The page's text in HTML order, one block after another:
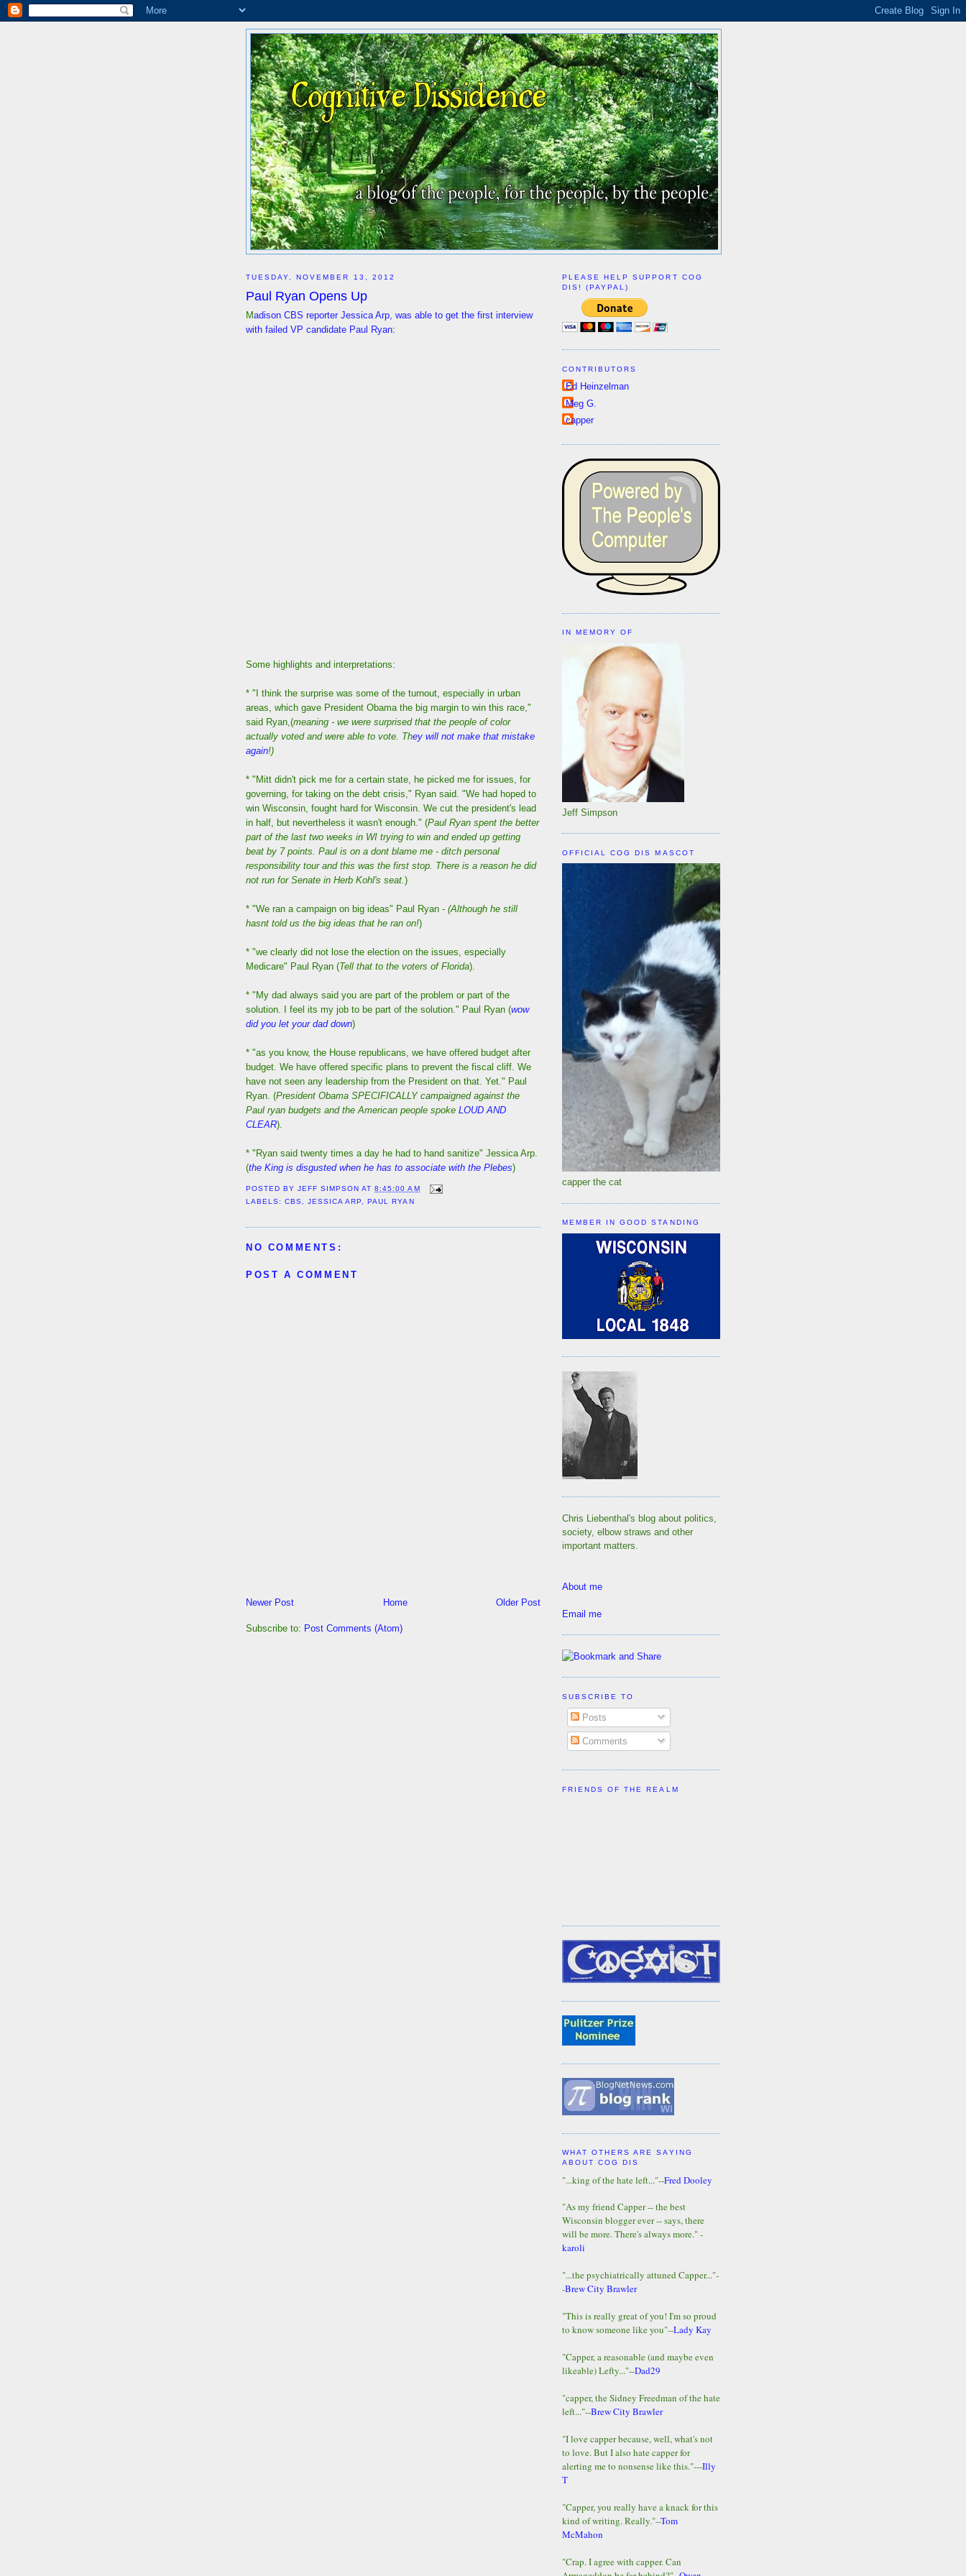
TUESDAY, NOVEMBER 13, 2012
Paul Ryan Opens Up
Madison CBS reporter Jessica Arp, was able to get the first interview
with failed VP candidate Paul Ryan:
Some highlights and interpretations:
* "I think the surprise was some of the turnout, especially in urban
areas, which gave President Obama the big margin to win this race,"
said Ryan,(meaning - we were surprised that the people of color
actually voted and were able to vote. They will not make that mistake
again!)
* "Mitt didn't pick me for a certain state, he picked me for issues, for
governing, for taking on the debt crisis," Ryan said. "We had hoped to
win Wisconsin, fought hard for Wisconsin. We cut the president's lead
in half, but nevertheless it wasn't enough." (Paul Ryan spent the better
part of the last two weeks in WI trying to win and ended up getting
beat by 7 points. Paul is on a dont blame me - ditch personal
responsibility tour and this was the first stop. There is a reason he did
not run for Senate in Herb Kohl's seat. )
* "We ran a campaign on big ideas" Paul Ryan - (Although he still
hasnt told us the big ideas that he ran on!)
* "we clearly did not lose the election on the issues, especially
Medicare" Paul Ryan (Tell that to the voters of Florida).
* "My dad always said you are part of the problem or part of the
solution. I feel its my job to be part of the solution." Paul Ryan (wow
did you let your dad down)
* "as you know, the House republicans, we have offered budget after
budget. We have offered specific plans to prevent the fiscal cliff. We
have not seen any leadership from the President on that. Yet." Paul
Ryan. (President Obama SPECIFICALLY campaigned against the
Paul ryan budgets and the American people spoke LOUD AND
CLEAR).
* "Ryan said twenty times a day he had to hand sanitize" Jessica Arp.
(the King is disgusted when he has to associate with the Plebes)
POSTED BYJEFF SIMPSON AT8:45:00 AM
LABELS:CBS,JESSICA ARP, PAUL RYAN
NO COMMENTS:
POST A COMMENT
Newer Post Older Post
Home
Subscribe to: Post Comments (Atom)
PLEASE HELP SUPPORT COG
DIS! (PAYPAL)
CONTRIBUTORS
Ed Heinzelman
Meg G.
capper
IN MEMORY OF
Jeff Simpson
OFFICIAL COG DIS MASCOT
capper the cat
MEMBER IN GOOD STANDING
Chris Liebenthal's blog about politics,
society, elbow straws and other
important matters.
About me
Email me
SUBSCRIBE TO
Posts
Comments
FRIENDS OF THE REALM
WHAT OTHERS ARE SAYING
ABOUT COG DIS
"...king of the hate left..."--Fred Dooley
"As my friend Capper -- the best
Wisconsin blogger ever -- says, there
will be more. There's always more." -
karoli
"...the psychiatrically attuned Capper..."-
-Brew City Brawler
"This is really great of you! I'm so proud
to know someone like you"--Lady Kay
"Capper, a reasonable (and maybe even
likeable) Lefty..."--Dad29
"capper, the Sidney Freedman of the hate
left..."--Brew City Brawler
"I love capper because, well, what's not
to love. But I also hate capper for
alerting me to nonsense like this."---Illy
T
"Capper, you really have a knack for this
kind of writing. Really."--Tom
McMahon
"Crap. I agree with capper. Can